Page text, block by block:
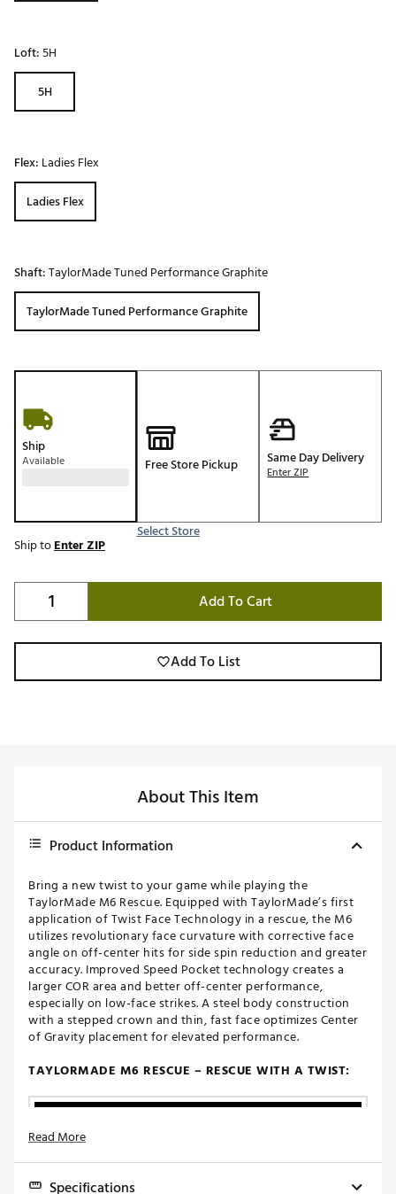
Loft:5H
5H
Flex: Ladies Flex
Ladies Flex
Shaft:TaylorMade Tuned Performance Graphite
TaylorMade Tuned Performance Graphite
Ship
Available Free Store Pickup
Select Store
Same Day Delivery
Enter ZIP
Ship toEnter ZIP
Add To Cart
Add To List
About This Item
Product Information
Bring a new twist to your game while playing the
TaylorMade M6 Rescue. Equipped with TaylorMade’s first
application of Twist Face Technology in a rescue, the M6
utilizes revolutionary face curvature with corrective face
angle on off-center hits for side spin reduction and greater
accuracy. Improved Speed Pocket technology creates a
larger COR area and better off-center performance,
especially on low-face strikes. A steel body construction
with a stepped crown and thin, fast face optimizes Center
of Gravity placement for elevated performance.
TAYLORMADE M6 RESCUE – RESCUE WITH A TWIST:
Read More
Specifications